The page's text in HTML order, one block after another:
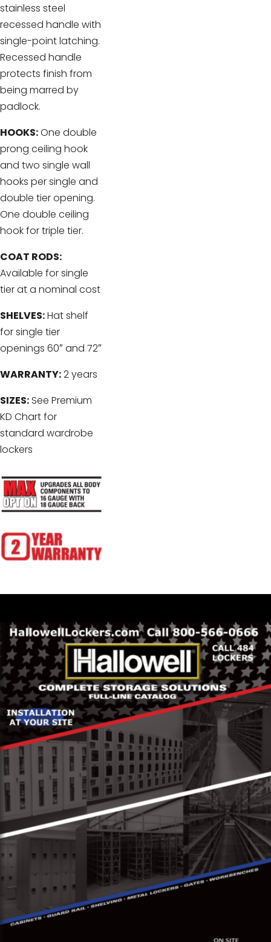
stainless steel
recessed handle with
single-point latching.
Recessed handle
protects finish from
being marred by
padlock.
HOOKS:One double
prong ceiling hook
and two single wall
hooks per single and
double tier opening.
One double ceiling
hook for triple tier.
COAT RODS:
Available for single
tier at a nominal cost
SHELVES:Hat shelf
for single tier
openings 60″ and 72″
WARRANTY:2 years
SIZES: See Premium
KD Chart for
standard wardrobe
lockers